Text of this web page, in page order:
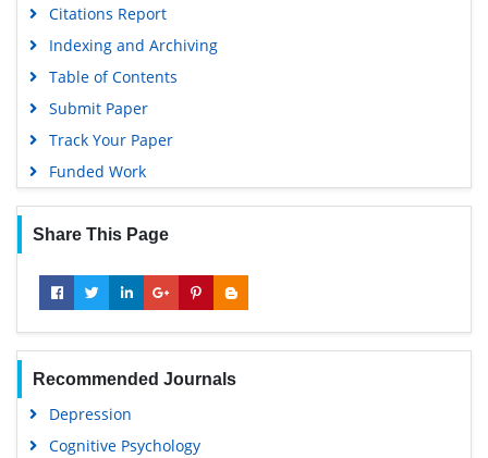
Citations Report
Indexing and Archiving
Table of Contents
Submit Paper
Track Your Paper
Funded Work
Share This Page
Recommended Journals
Depression
Cognitive Psychology